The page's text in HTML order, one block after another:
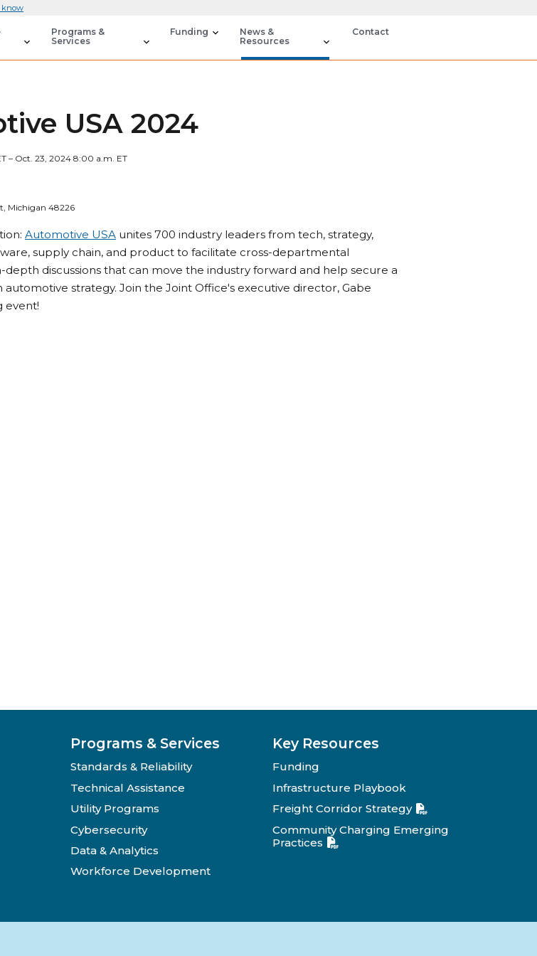
know
Programs &
Services
Funding
News &
Resources
Contact
USA 2024
– Oct. 23, 2024 8:00 a.m. ET
Michigan 48226
Automotive USA unites 700 industry leaders from tech, strategy,
supply chain, and product to facilitate cross-departmental
depth discussions that can move the industry forward and help secure a
strategy. Join the Joint Office's executive director, Gabe
event!
Programs & Services
Standards & Reliability
Technical Assistance
Utility Programs
Cybersecurity
Data & Analytics
Workforce Development
Key Resources
Funding
Infrastructure Playbook
Freight Corridor Strategy
Community Charging Emerging
Practices